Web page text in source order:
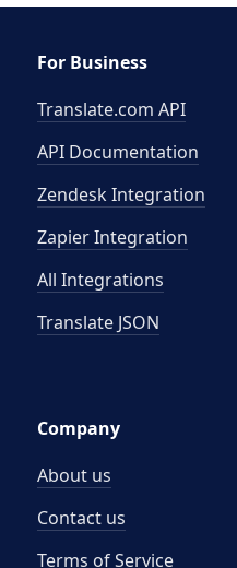
For Business
Translate.com API
API Documentation
Zendesk Integration
Zapier Integration
All Integrations
Translate JSON
Company
About us
Contact us
Terms of Service